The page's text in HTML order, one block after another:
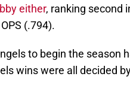
either, ranking second
(.794).
to begin the season
wins were all decided